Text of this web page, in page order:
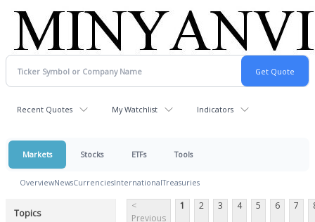
Recent Quotes My Watchlist Indicators
Markets Stocks ETFs Tools
OverviewNewsCurrenciesInternationalTreasuries
Topics
<
Previous
1 2 3 4 5 6 7